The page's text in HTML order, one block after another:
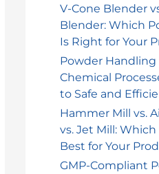
V-Cone Blender
Blender: Which
Is Right for Your
Powder
Chemical
to Safe and
Hammer Mill vs.
vs. Jet Mill:
Best for Your
GMP-Compliant